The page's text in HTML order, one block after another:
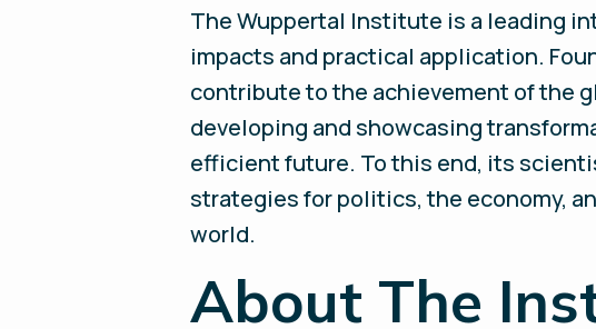
The Wuppertal Institute is a leading
impacts and practical application.
contribute to the achievement of the
developing and showcasing
efficient future. To this end, its
strategies for politics, the economy,
world.
About The